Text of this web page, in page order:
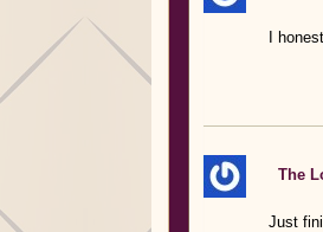
I
The
Just